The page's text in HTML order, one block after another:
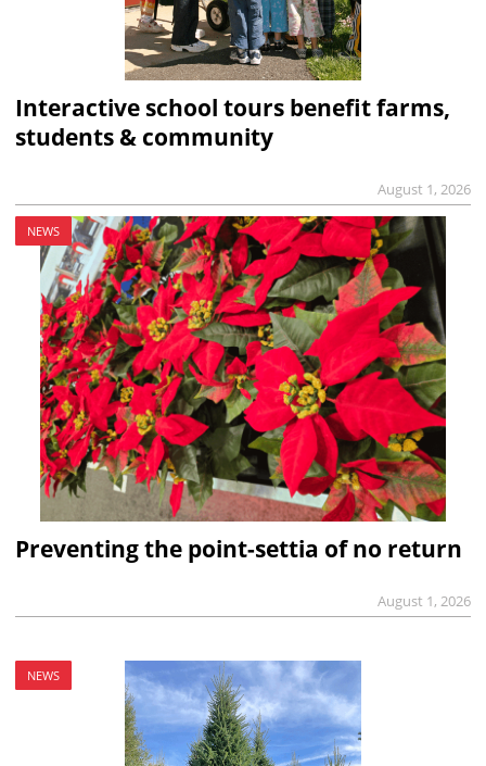
Interactive school tours benefit farms,
students & community
August 1, 2026
NEWS
Preventing the point-settia of no return
August 1, 2026
NEWS